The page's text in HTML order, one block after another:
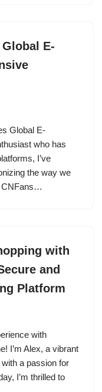
E-
Global E-
who has
I’ve
the way we
CNFans…
with
and
Platform
with
I’m Alex, a vibrant
a passion for
I’m thrilled to